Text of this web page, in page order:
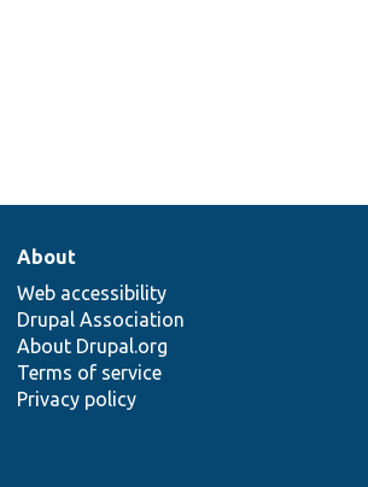
About
Web accessibility
Drupal Association
About Drupal.org
Terms of service
Privacy policy